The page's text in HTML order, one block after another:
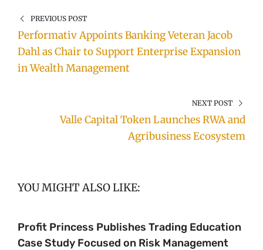
PREVIOUS POST
Performativ Appoints Banking Veteran Jacob
Dahl as Chair to Support Enterprise Expansion
in Wealth Management
NEXT POST
Valle Capital Token Launches RWA and
Agribusiness Ecosystem
YOU MIGHT ALSO LIKE:
Profit Princess Publishes Trading Education
Case Study Focused on Risk Management